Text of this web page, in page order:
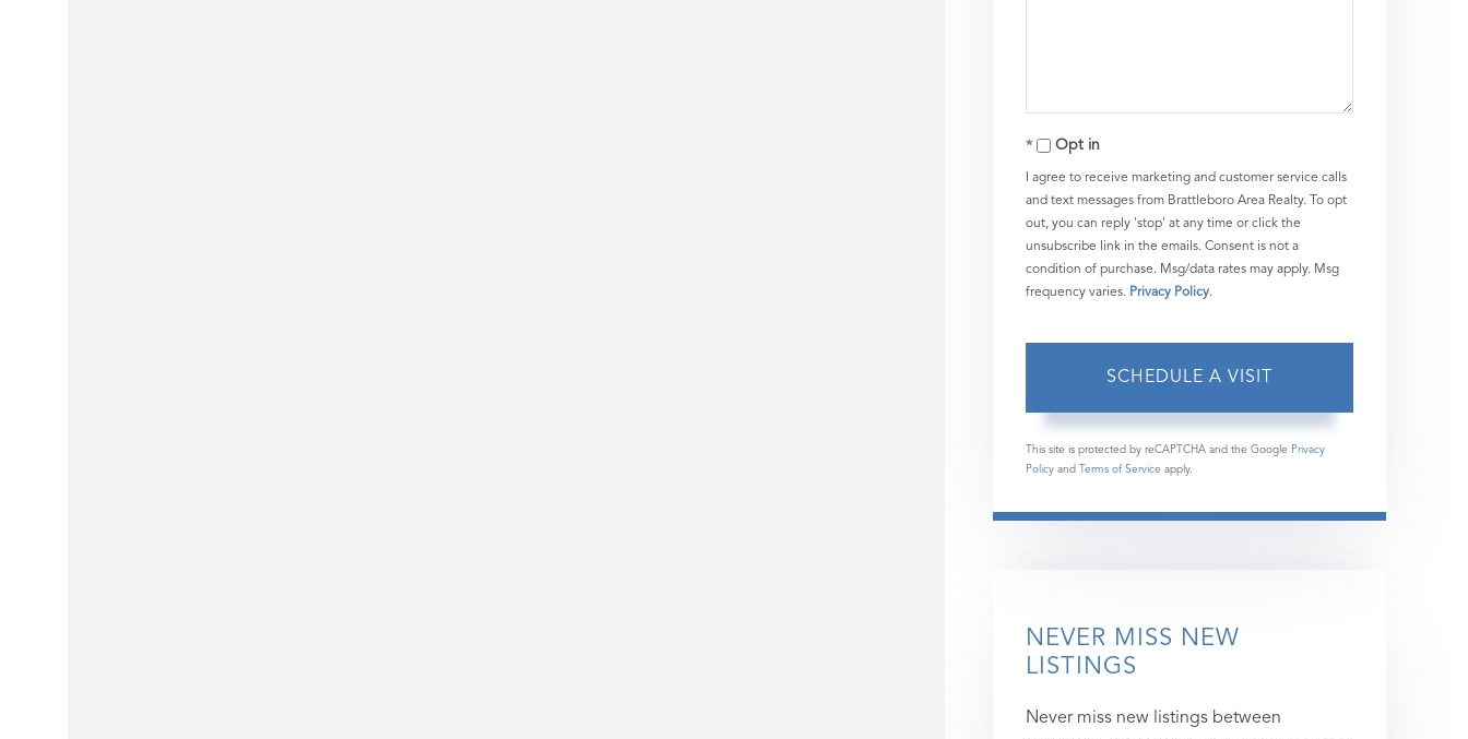
Opt in
I agree to receive marketing and customer service calls
and text messages from Brattleboro Area Realty. To opt
out, you can reply 'stop' at any time or click the
unsubscribe link in the emails. Consent is not a
condition of purchase. Msg/data rates may apply. Msg
frequency varies. Privacy Policy.
This site is protected by reCAPTCHA and the Google Privacy
Policyand Terms of Service apply.
NEVER MISS NEW
LISTINGS
Never miss new listings between